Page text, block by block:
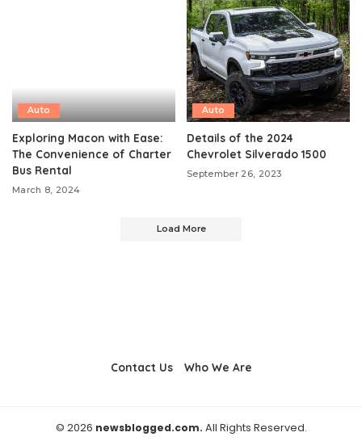
Auto
Exploring Macon with Ease:
The Convenience of Charter
Bus Rental
March 8, 2024
Auto
Details of the 2024
Chevrolet Silverado 1500
September 26, 2023
Load More
Contact Us Who We Are
© 2026 newsblogged.com. All Rights Reserved.